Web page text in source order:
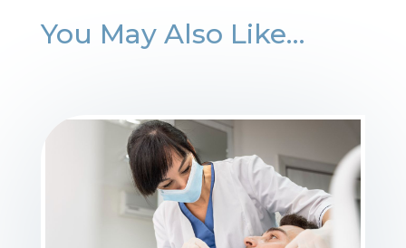
You May Also Like…